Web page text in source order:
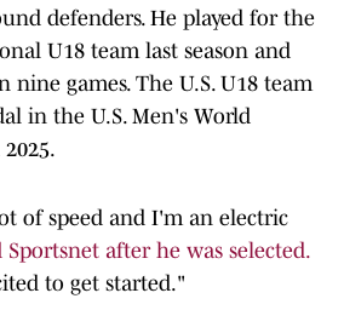
defenders. He played for the
U18 team last season and
nine games. The U.S. U18 team
in the U.S. Men's World
of speed and I'm an electric
after he was selected.
to get started."